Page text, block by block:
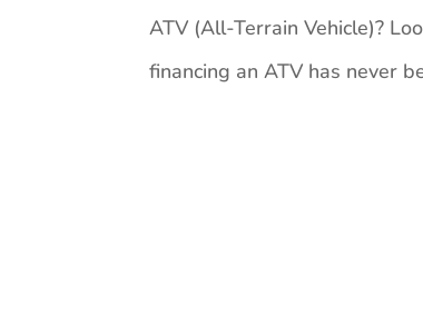
ATV (All-Terrain Vehicle)?
financing an ATV has never